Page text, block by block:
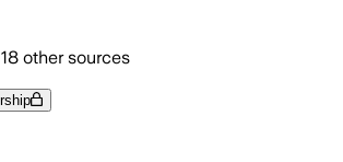
18 other sources